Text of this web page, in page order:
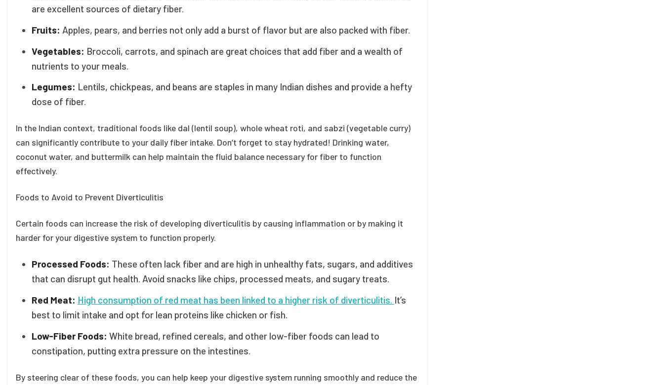
are excellent sources of dietary fiber.
Fruits: Apples, pears, and berries not only add a burst of flavor but are also packed with fiber.
Vegetables: Broccoli, carrots, and spinach are great choices that add fiber and a wealth of
nutrients to your meals.
Legumes: Lentils, chickpeas, and beans are staples in many Indian dishes and provide a hefty
dose of fiber.
In the Indian context, traditional foods like dal (lentil soup), whole wheat roti, and sabzi (vegetable curry)
can significantly contribute to your daily fiber intake. Don’t forget to stay hydrated! Drinking water,
coconut water, and buttermilk can help maintain the fluid balance necessary for fiber to function
effectively.
Foods to Avoid to Prevent Diverticulitis
Certain foods can increase the risk of developing diverticulitis by causing inflammation or by making it
harder for your digestive system to function properly.
Processed Foods: These often lack fiber and are high in unhealthy fats, sugars, and additives
that can disrupt gut health. Avoid snacks like chips, processed meats, and sugary treats.
Red Meat: High consumption of red meat has been linked to a higher risk of diverticulitis. It’s
best to limit intake and opt for lean proteins like chicken or fish.
Low-Fiber Foods: White bread, refined cereals, and other low-fiber foods can lead to
constipation, putting extra pressure on the intestines.
By steering clear of these foods, you can help keep your digestive system running smoothly and reduce the